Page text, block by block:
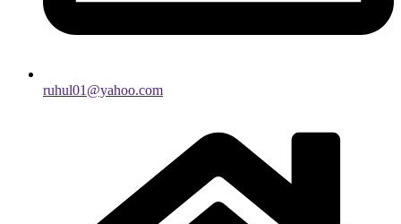
ruhul01@yahoo.com